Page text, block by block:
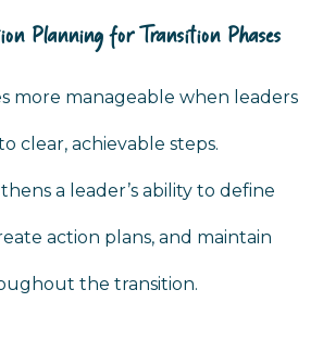
Planning for Transition Phases
more manageable when leaders
clear, achievable steps.
a leader’s ability to define
action plans, and maintain
the transition.